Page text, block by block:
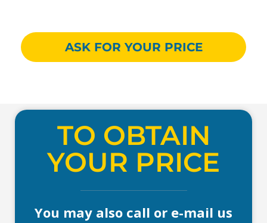
ASK FOR YOUR PRICE
TO OBTAIN
YOUR PRICE
You may also call or e-mail us